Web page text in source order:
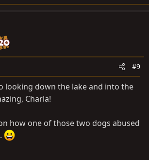
#9
looking down the lake and into the
Charla!
how one of those two dogs abused